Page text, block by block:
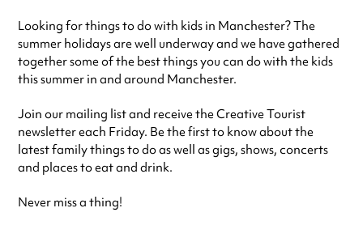
Looking for things to do with kids in Manchester? The
summer holidays are well underway and we have gathered
together some of the best things you can do with the kids
this summer in and around Manchester.
Join our mailing list and receive the Creative Tourist
newsletter each Friday. Be the first to know about the
latest family things to do as well as gigs, shows, concerts
and places to eat and drink.
Never miss a thing!